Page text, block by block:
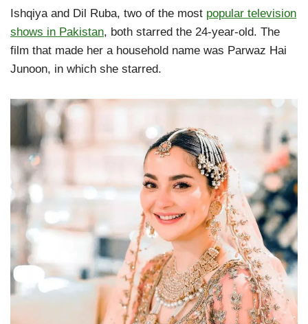
Ishqiya and Dil Ruba, two of the most popular television
shows in Pakistan, both starred the 24-year-old. The
film that made her a household name was Parwaz Hai
Junoon, in which she starred.